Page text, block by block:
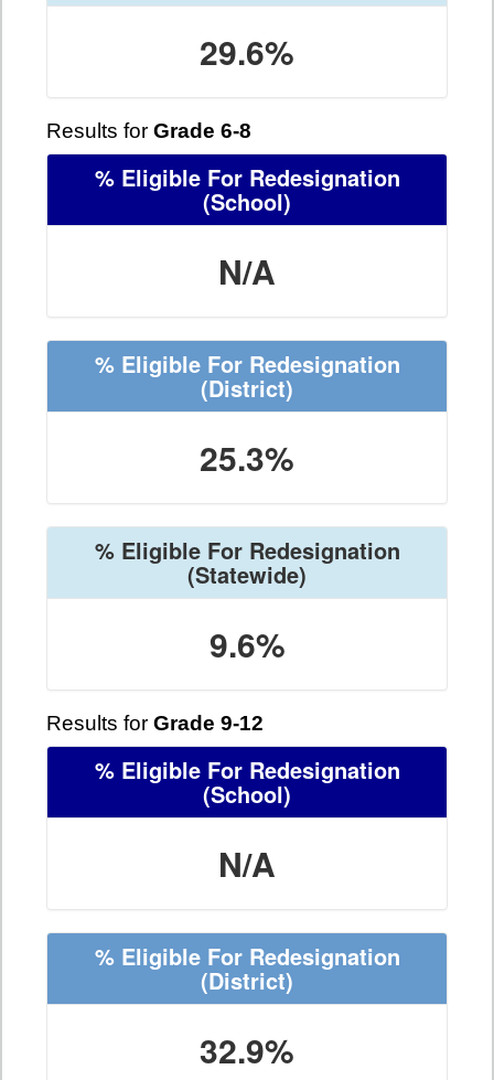
29.6%
Results for Grade 6-8
% Eligible For Redesignation
(School)
N/A
% Eligible For Redesignation
(District)
25.3%
% Eligible For Redesignation
(Statewide)
9.6%
Results for Grade 9-12
% Eligible For Redesignation
(School)
N/A
% Eligible For Redesignation
(District)
32.9%